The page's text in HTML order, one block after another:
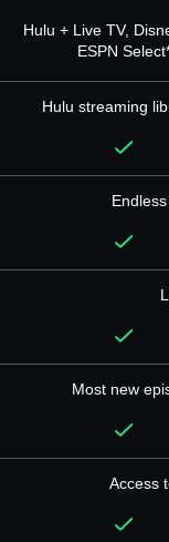
Hulu + Live TV,
ESPN
Hulu streaming
Most new
Access